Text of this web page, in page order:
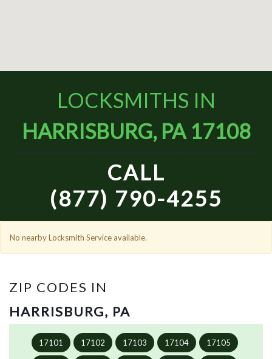
LOCKSMITHS IN
HARRISBURG, PA 17108
CALL
(877) 790-4255
No nearby Locksmith Service available.
ZIP CODES IN
HARRISBURG, PA
17101 17102 17103 17104 17105